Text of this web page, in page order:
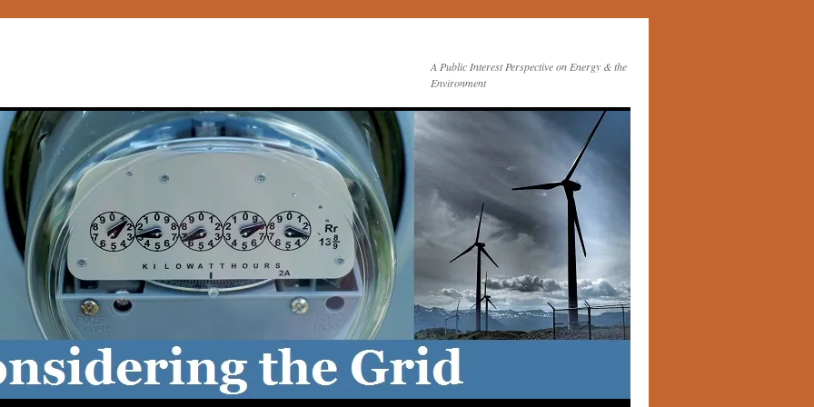
A Public Interest Perspective on Energy & the
Environment